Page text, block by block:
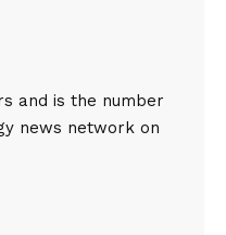
and is the number
news network on